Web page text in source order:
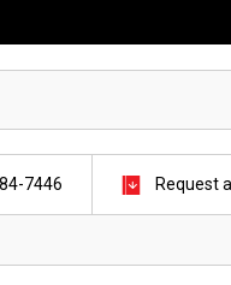
7446 Request